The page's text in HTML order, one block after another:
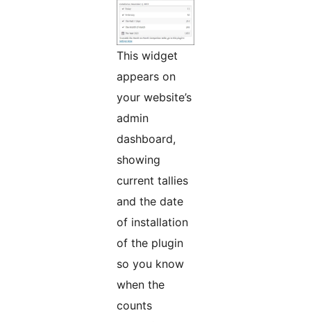
This widget
appears on
your website’s
admin
dashboard,
showing
current tallies
and the date
of installation
of the plugin
so you know
when the
counts